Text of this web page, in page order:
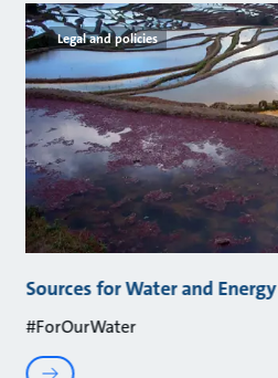
Legal and policies
Sources for Water and Energy
#ForOurWater